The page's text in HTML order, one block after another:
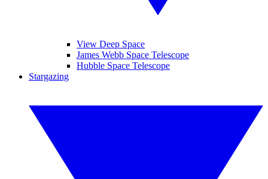
View Deep Space
James Webb Space Telescope
Hubble Space Telescope
Stargazing